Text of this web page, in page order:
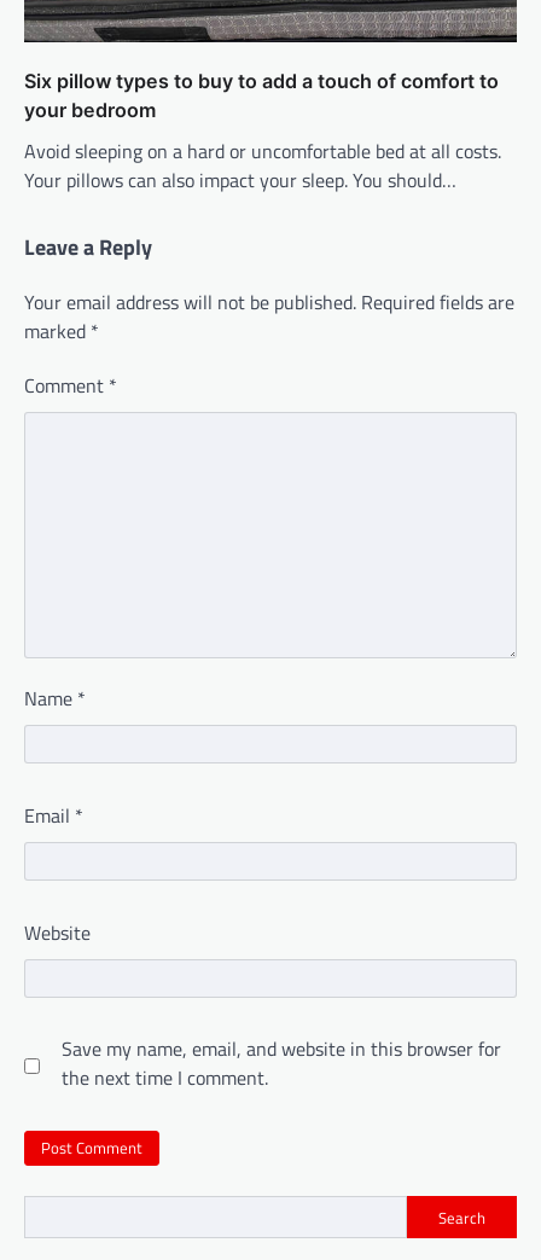
Six pillow types to buy to add a touch of comfort to
your bedroom
Avoid sleeping on a hard or uncomfortable bed at all costs.
Your pillows can also impact your sleep. You should…
Leave a Reply
Your email address will not be published. Required fields are
marked *
Comment *
Name *
Email *
Website
Save my name, email, and website in this browser for
the next time I comment.
Search